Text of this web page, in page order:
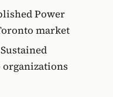
Power
market